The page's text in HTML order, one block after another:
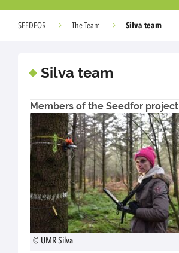
SEEDFOR The Team Silva team
Silva team
Members of the Seedfor project
© UMR Silva